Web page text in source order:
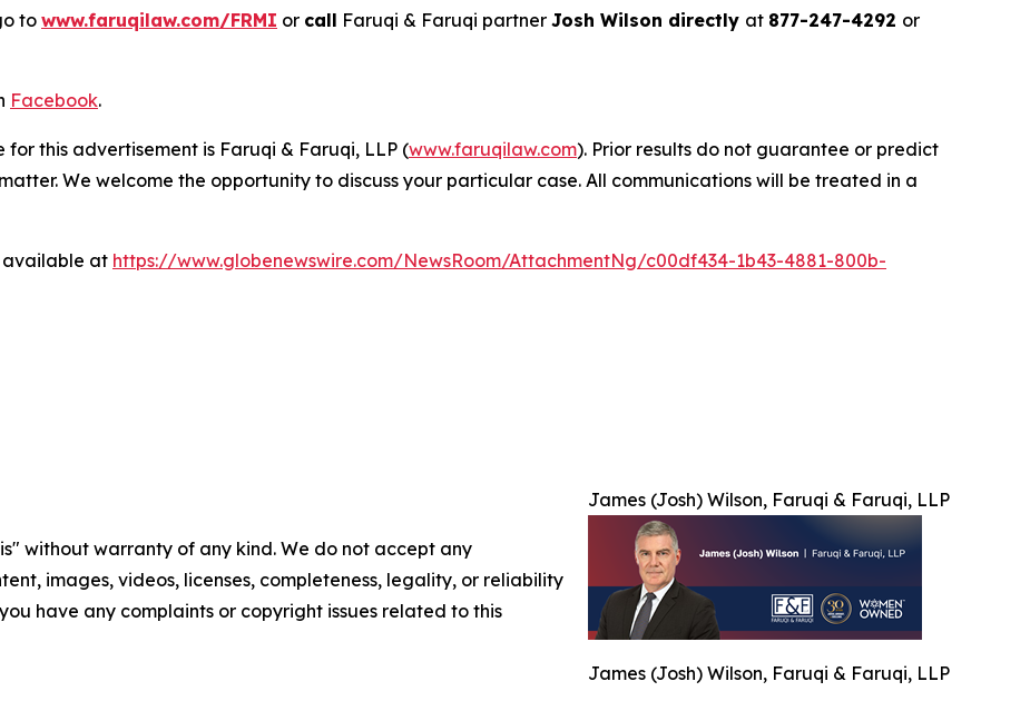
to www.faruqilaw.com/FRMI or call Faruqi & Faruqi partner Josh Wilson directly at 877-247-4292 or
Facebook.
this advertisement is Faruqi & Faruqi, LLP (www.faruqilaw.com). Prior results do not guarantee or predict
We welcome the opportunity to discuss your particular case. All communications will be treated in a
available at https://www.globenewswire.com/NewsRoom/AttachmentNg/c00df434-1b43-4881-800b-
James (Josh) Wilson, Faruqi & Faruqi, LLP
James (Josh) Wilson, Faruqi & Faruqi, LLP
without warranty of any kind. We do not accept any
images, videos, licenses, completeness, legality, or reliability
have any complaints or copyright issues related to this